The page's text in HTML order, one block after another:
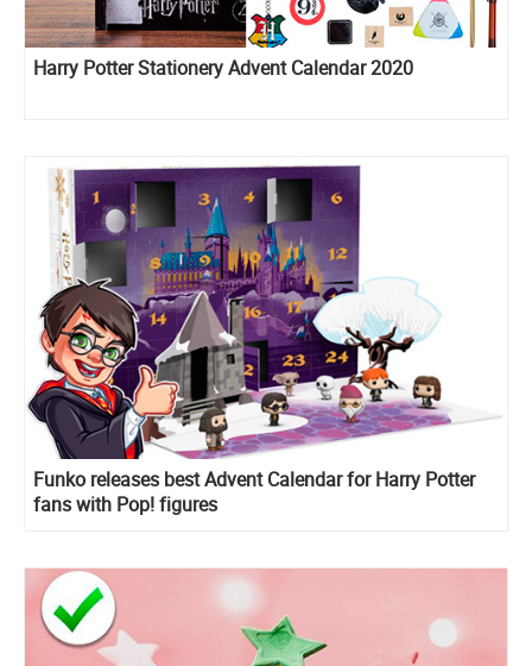
Harry Potter Stationery Advent Calendar 2020
Funko releases best Advent Calendar for Harry Potter
fans with Pop! figures